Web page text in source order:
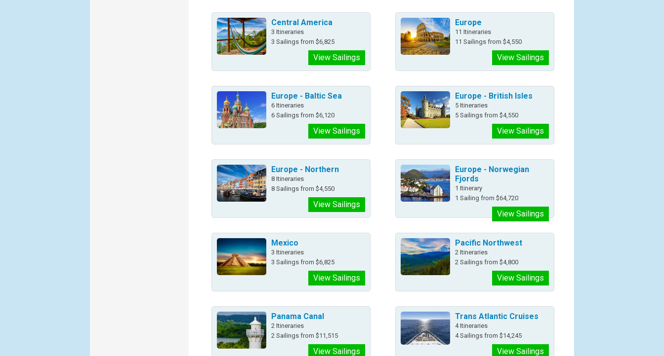
Central America
3 Itineraries
3 Sailings from $6,825
View Sailings
Europe
11 Itineraries
11 Sailings from $4,550
View Sailings
Europe - Baltic Sea
6 Itineraries
6 Sailings from $6,120
View Sailings
Europe - British Isles
5 Itineraries
5 Sailings from $4,550
View Sailings
Europe - Northern
8 Itineraries
8 Sailings from $4,550
View Sailings
Europe - Norwegian
Fjords
1 Itinerary
1 Sailing from $64,720
View Sailings
Mexico
3 Itineraries
3 Sailings from $6,825
View Sailings
Pacific Northwest
2 Itineraries
2 Sailings from $4,800
View Sailings
Panama Canal
2 Itineraries
2 Sailings from $11,515
View Sailings
Trans Atlantic Cruises
4 Itineraries
4 Sailings from $14,245
View Sailings